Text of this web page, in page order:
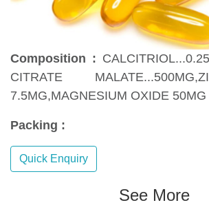
Composition :
CITRATE
7.5MG,MAGNESIUM OXIDE 50MG
Packing :
Quick Enquiry
See More